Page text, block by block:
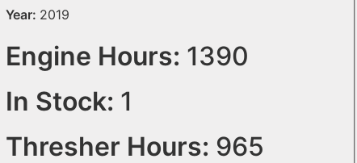
Year: 2019
Engine Hours: 1390
In Stock: 1
Thresher Hours: 965